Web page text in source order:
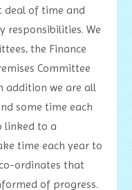
deal of time and
responsibilities. We
the Finance
Committee
addition we are all
some time each
linked to a
time each year to
ordinates that
of progress.